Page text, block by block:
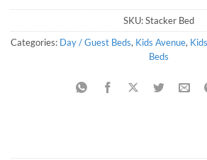
SKU:Stacker Bed
Categories: Day / Guest Beds, Kids Avenue,
Beds